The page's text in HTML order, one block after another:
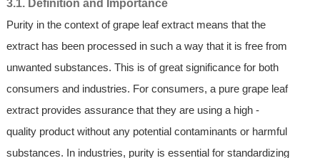
3.1. Definition and Importance
Purity in the context of grape leaf extract means that the
extract has been processed in such a way that it is free from
unwanted substances. This is of great significance for both
consumers and industries. For consumers, a pure grape leaf
extract provides assurance that they are using a high -
quality product without any potential contaminants or harmful
substances. In industries, purity is essential for standardizing